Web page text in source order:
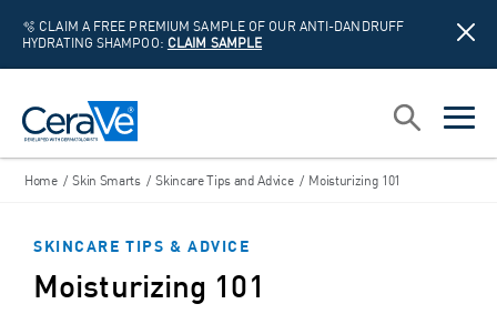
🫧 CLAIM A FREE PREMIUM SAMPLE OF OUR ANTI-DANDRUFF
HYDRATING SHAMPOO: CLAIM SAMPLE
open
open
Search
Home / Skin Smarts / Skincare Tips and Advice / Moisturizing 101
SKINCARE TIPS & ADVICE
Moisturizing 101